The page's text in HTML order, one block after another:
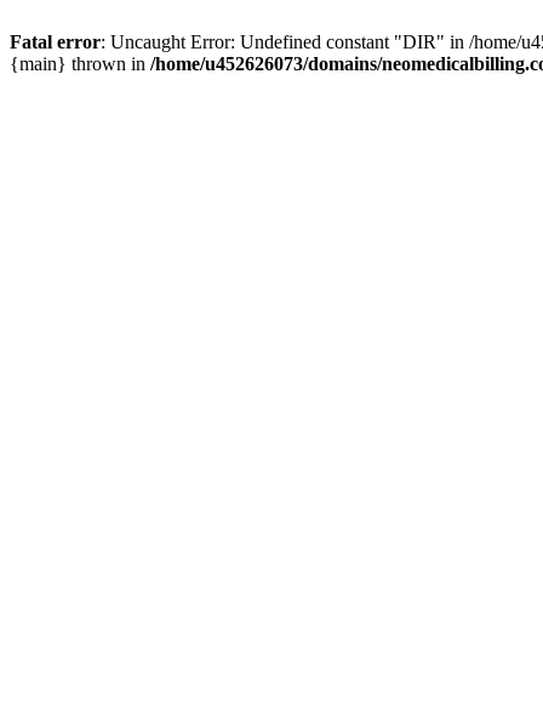
Fatal error: Uncaught Error: Undefined constant "DIR" in /home/
{main} thrown in /home/u452626073/domains/